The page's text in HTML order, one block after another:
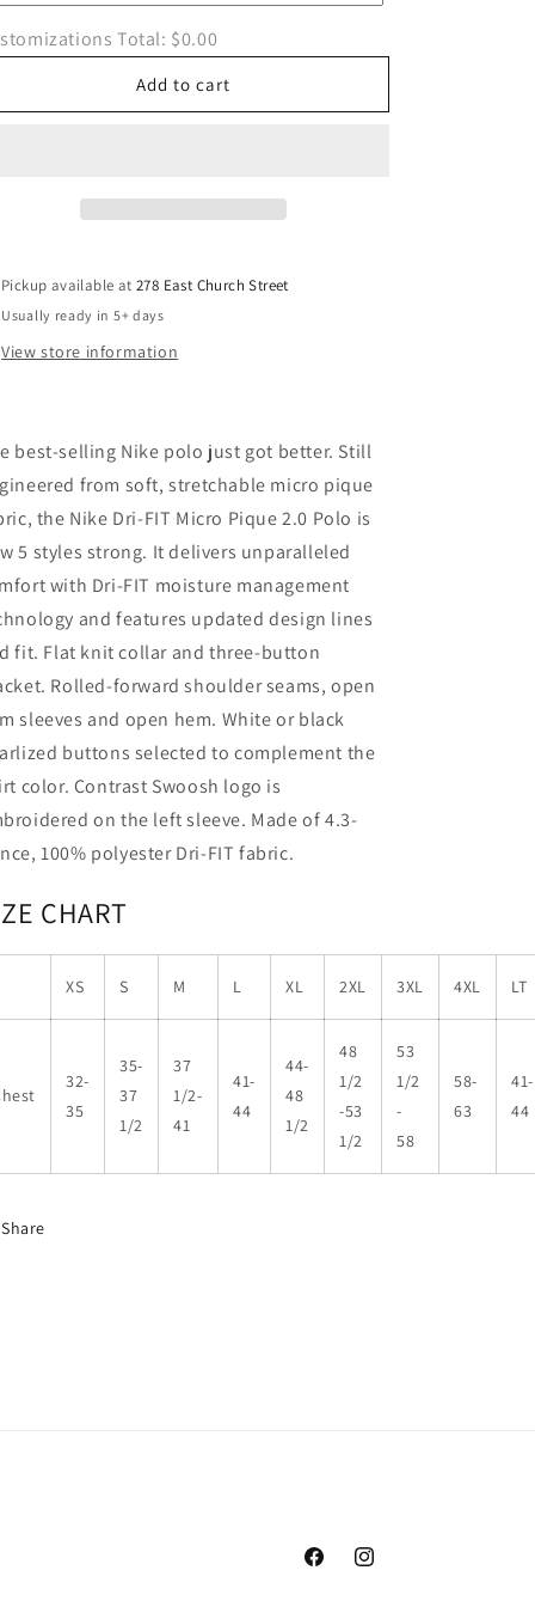
Total: $0.00
Add to cart
Pickup available at278 East Church Street
Usually ready in 5+ days
View store information
best-selling Nike polo just got better. Still
from soft, stretchable micro pique
the Nike Dri-FIT Micro Pique 2.0 Polo is
5 styles strong. It delivers unparalleled
with Dri-FIT moisture management
and features updated design lines
fit. Flat knit collar and three-button
Rolled-forward shoulder seams, open
sleeves and open hem. White or black
buttons selected to complement the
color. Contrast Swoosh logo is
on the left sleeve. Made of 4.3-
100% polyester Dri-FIT fabric.
CHART
XS S M L XL 2XL 3XL 4XL LT
32-
35
35-
37
1/2
37
1/2-
41
41-
44
44-
48
1/2
48
1/2
-53
1/2
53
1/2
-
58
58-
63
41-
44
Share
FacebookInstagram